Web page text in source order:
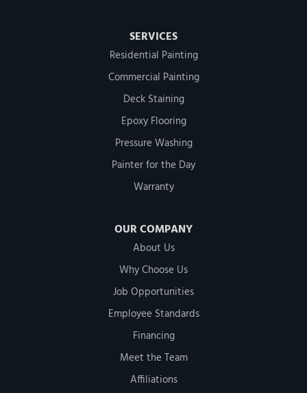
SERVICES
Residential Painting
Commercial Painting
Deck Staining
Epoxy Flooring
Pressure Washing
Painter for the Day
Warranty
OUR COMPANY
About Us
Why Choose Us
Job Opportunities
Employee Standards
Financing
Meet the Team
Affiliations